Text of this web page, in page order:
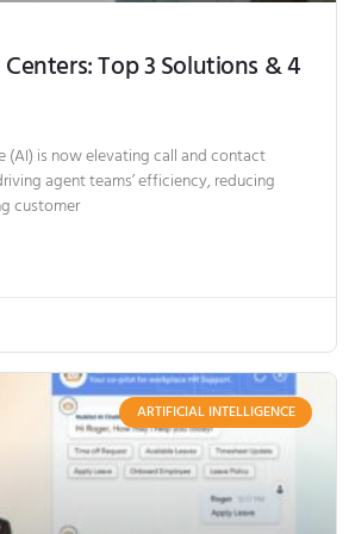
Top 3 Solutions & 4
(AI) is now elevating call and contact
agent teams’ efficiency, reducing
customer
ARTIFICIAL INTELLIGENCE